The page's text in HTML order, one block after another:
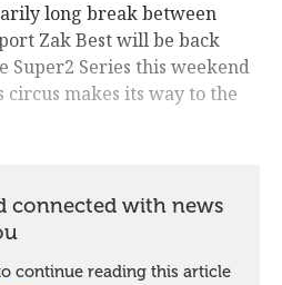
long break between
Zak Best will be back
Super2 Series this weekend
circus makes its way to the